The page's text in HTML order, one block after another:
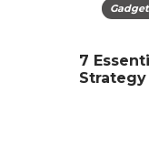
in
Google
Guide
7
Strategy